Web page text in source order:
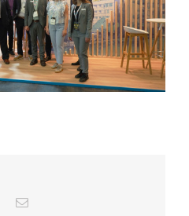
whatsappEmail